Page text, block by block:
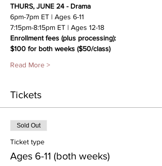
THURS, JUNE 24 - Drama
6pm-7pm ET | Ages 6-11
7:15pm-8:15pm ET | Ages 12-18
Enrollment fees (plus processing):
$100 for both weeks ($50/class)
Read More >
Tickets
Sold Out
Ticket type
Ages 6-11 (both weeks)